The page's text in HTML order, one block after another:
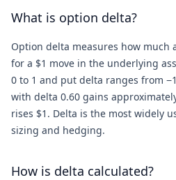
What is option delta?
Option delta measures how much
for a $1 move in the underlying
0 to 1 and put delta ranges from
with delta 0.60 gains
rises $1. Delta is the most widely
sizing and hedging.
How is delta calculated?